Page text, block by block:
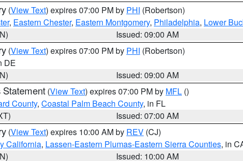
(View Text) expires 07:00 PM by PHI (Robertson)
, Eastern Chester, Eastern Montgomery, Philadelphia, Lower
Issued: 09:00 AM
(View Text) expires 07:00 PM by PHI (Robertson)
DE
Issued: 09:00 AM
Statement (View Text) expires 07:00 PM by MFL ()
County, Coastal Palm Beach County, in FL
Issued: 07:00 AM
(View Text) expires 10:00 AM by REV (CJ)
California, Lassen-Eastern Plumas-Eastern Sierra Counties, in
Issued: 10:00 AM